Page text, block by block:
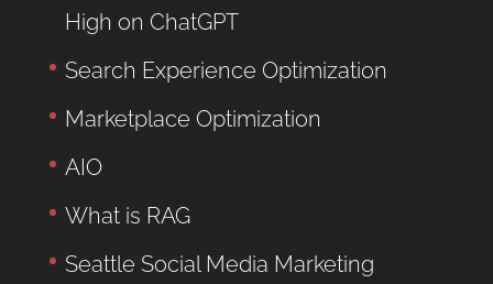
High on ChatGPT
Search Experience Optimization
Marketplace Optimization
AIO
What is RAG
Seattle Social Media Marketing